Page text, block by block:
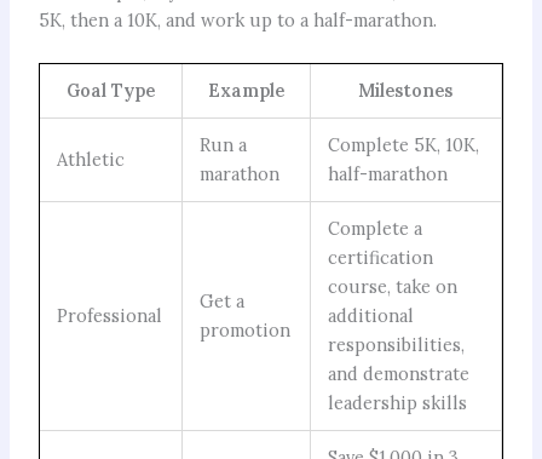
5K, then a 10K, and work up to a half-marathon.
Goal Type Example Milestones
Athletic
Run a
marathon
Complete 5K, 10K,
half-marathon
Professional
Get a
promotion
Complete a
certification
course, take on
additional
responsibilities,
and demonstrate
leadership skills